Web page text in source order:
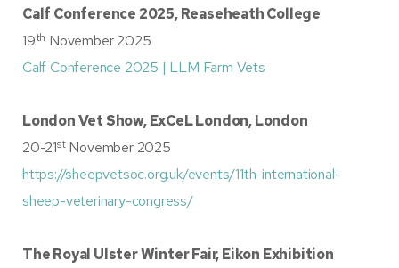
Calf Conference 2025, Reaseheath College
19th November 2025
Calf Conference 2025 | LLM Farm Vets
London Vet Show, ExCeL London, London
20-21stNovember 2025
https://sheepvetsoc.org.uk/events/11th-international-
sheep-veterinary-congress/
The Royal Ulster Winter Fair, Eikon Exhibition